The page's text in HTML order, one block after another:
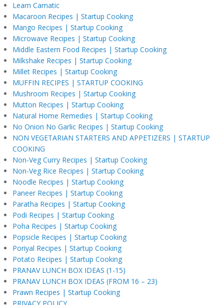
Learn Carnatic
Macaroon Recipes | Startup Cooking
Mango Recipes | Startup Cooking
Microwave Recipes | Startup Cooking
Middle Eastern Food Recipes | Startup Cooking
Milkshake Recipes | Startup Cooking
Millet Recipes | Startup Cooking
MUFFIN RECIPES | STARTUP COOKING
Mushroom Recipes | Startup Cooking
Mutton Recipes | Startup Cooking
Natural Home Remedies | Startup Cooking
No Onion No Garlic Recipes | Startup Cooking
NON VEGETARIAN STARTERS AND APPETIZERS | STARTUP
COOKING
Non-Veg Curry Recipes | Startup Cooking
Non-Veg Rice Recipes | Startup Cooking
Noodle Recipes | Startup Cooking
Paneer Recipes | Startup Cooking
Paratha Recipes | Startup Cooking
Podi Recipes | Startup Cooking
Poha Recipes | Startup Cooking
Popsicle Recipes | Startup Cooking
Poriyal Recipes | Startup Cooking
Potato Recipes | Startup Cooking
PRANAV LUNCH BOX IDEAS (1-15)
PRANAV LUNCH BOX IDEAS (FROM 16 – 23)
Prawn Recipes | Startup Cooking